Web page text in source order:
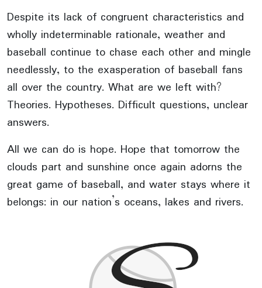
Despite its lack of congruent characteristics and
wholly indeterminable rationale, weather and
baseball continue to chase each other and mingle
needlessly, to the exasperation of baseball fans
all over the country. What are we left with?
Theories. Hypotheses. Difficult questions, unclear
answers.
All we can do is hope. Hope that tomorrow the
clouds part and sunshine once again adorns the
great game of baseball, and water stays where it
belongs: in our nation’s oceans, lakes and rivers.